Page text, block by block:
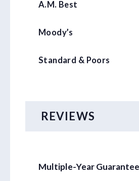
A.M. Best
Moody’s
Standard & Poors
REVIEWS
Multiple-Year